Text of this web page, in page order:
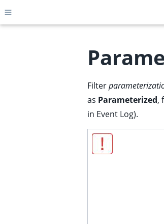
Toggle site navigation sidebar
child pages in navigation
child pages in navigation
child pages in navigation
child pages in navigation
Filter
as Parameterized,
in Event Log).